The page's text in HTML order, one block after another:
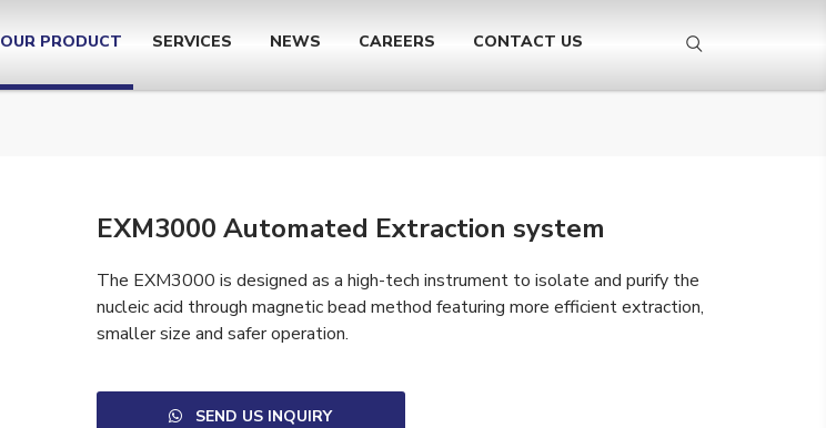
OUR PRODUCT SERVICES NEWS CAREERS CONTACT US
EXM3000 Automated Extraction system
The EXM3000 is designed as a high-tech instrument to isolate and purify the
nucleic acid through magnetic bead method featuring more efficient extraction,
smaller size and safer operation.
SEND US INQUIRY